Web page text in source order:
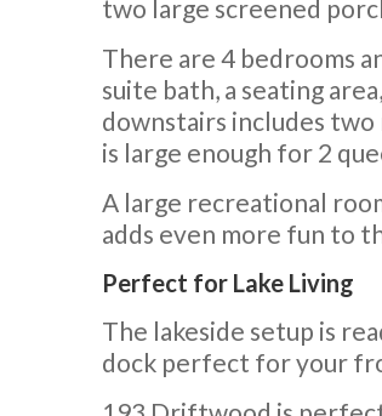
two large screened
There are 4 bedrooms
suite bath, a seating
downstairs includes two
is large enough for 2
A large recreational
adds even more fun to
Perfect for Lake Living
The lakeside setup is
dock perfect for your